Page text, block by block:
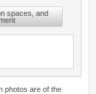
spaces, and
photos are of the